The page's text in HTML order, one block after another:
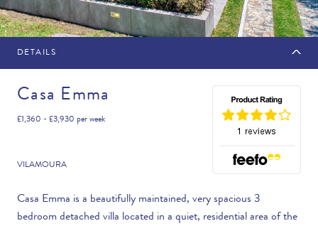
MAKE AN ENQUIRY
Flexibility
DETAILS
Casa Emma
£1,360 - £3,930 per week
VILAMOURA
Casa Emma is a beautifully maintained, very spacious 3
bedroom detached villa located in a quiet, residential area of the